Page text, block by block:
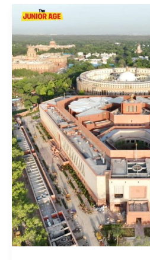
Everything
You
Need
To
Know
About
Indian
Parliament